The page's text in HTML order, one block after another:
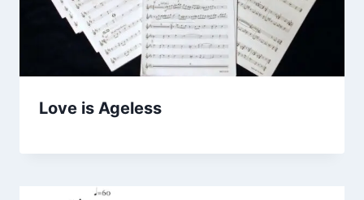
Love is Ageless